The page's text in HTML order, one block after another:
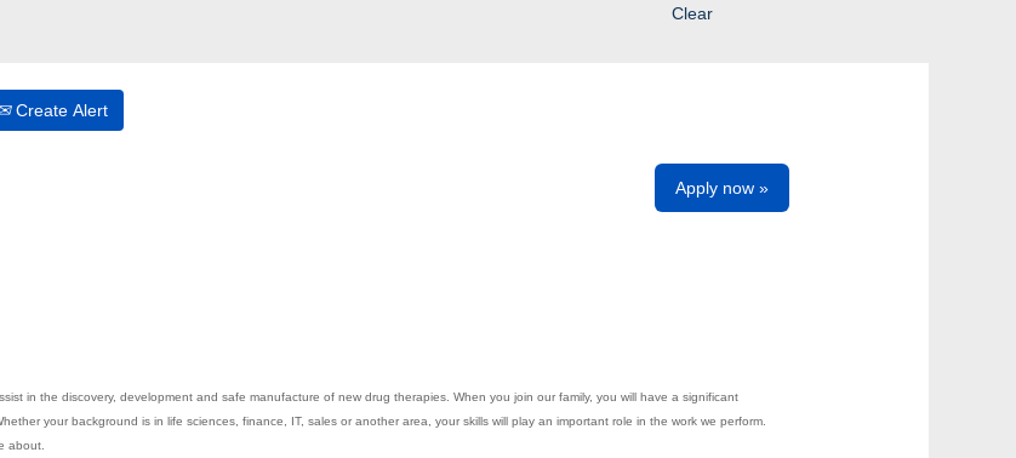
Clear
Create Alert
Apply now »
in the discovery, development and safe manufacture of new drug therapies. When you join our family, you will have a significant
your background is in life sciences, finance, IT, sales or another area, your skills will play an important role in the work we perform.
about.